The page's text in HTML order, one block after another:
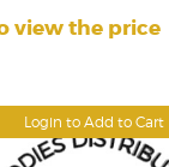
Login to Add to Cart
view the price